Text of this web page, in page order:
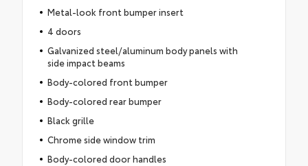
Metal-look front bumper insert
4 doors
Galvanized steel/aluminum body panels with
side impact beams
Body-colored front bumper
Body-colored rear bumper
Black grille
Chrome side window trim
Body-colored door handles